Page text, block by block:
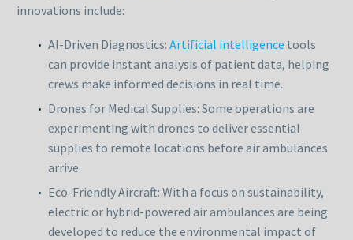
innovations include:
AI-Driven Diagnostics: Artificial intelligence tools
can provide instant analysis of patient data, helping
crews make informed decisions in real time.
Drones for Medical Supplies: Some operations are
experimenting with drones to deliver essential
supplies to remote locations before air ambulances
arrive.
Eco-Friendly Aircraft: With a focus on sustainability,
electric or hybrid-powered air ambulances are being
developed to reduce the environmental impact of